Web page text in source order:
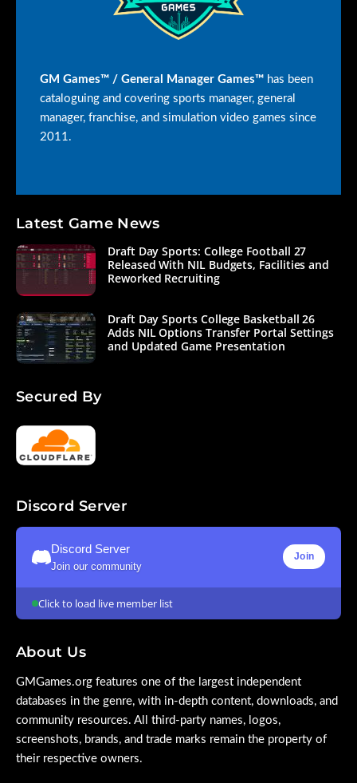
GM Games™ / General Manager Games™ has been
cataloguing and covering sports manager, general
manager, franchise, and simulation video games since
2011.
Latest Game News
Draft Day Sports: College Football 27
Released With NIL Budgets, Facilities and
Reworked Recruiting
Draft Day Sports College Basketball 26
Adds NIL Options Transfer Portal Settings
and Updated Game Presentation
Secured By
Discord Server
Discord Server
Join our community
Join
Click to load live member list
About Us
GMGames.org features one of the largest independent
databases in the genre, with in-depth content, downloads, and
community resources. All third-party names, logos,
screenshots, brands, and trade marks remain the property of
their respective owners.